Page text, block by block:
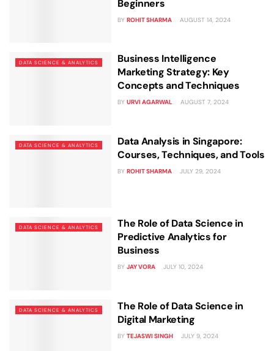
Beginners
BY ROHIT SHARMA AUGUST 14, 2024
DATA SCIENCE & ANALYTICS
Business Intelligence
Marketing Strategy: Key
Concepts and Techniques
BY URVI AGARWAL AUGUST 7, 2024
DATA SCIENCE & ANALYTICS
Data Analysis in Singapore:
Courses, Techniques, and Tools
BY ROHIT SHARMA JULY 29, 2024
DATA SCIENCE & ANALYTICS
The Role of Data Science in
Predictive Analytics for
Business
BY JAY VORA JULY 10, 2024
DATA SCIENCE & ANALYTICS
The Role of Data Science in
Digital Marketing
BY TEJASWI SINGH JULY 9, 2024